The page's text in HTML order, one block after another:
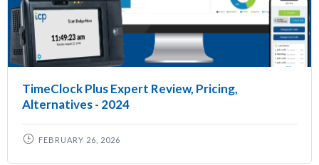
TimeClock Plus Expert Review, Pricing,
Alternatives - 2024
FEBRUARY 26, 2026